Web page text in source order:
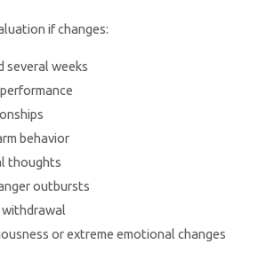
if changes:
several weeks
behavior
thoughts
outbursts
or extreme emotional changes